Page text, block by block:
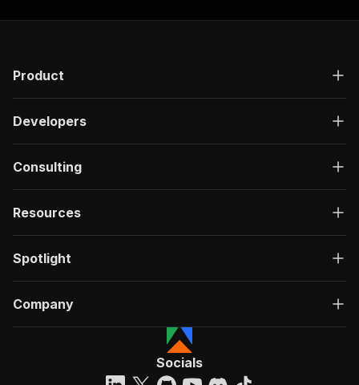
Product
Developers
Consulting
Resources
Spotlight
Company
Socials